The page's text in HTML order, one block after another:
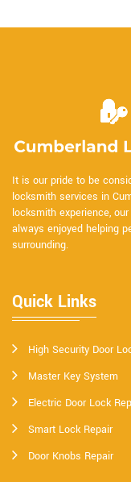
It is our pride to be
locksmith services in
locksmith experience,
always enjoyed helping
surrounding.
Quick Links
High Security Door
Master Key System
Electric Door Lock
Smart Lock Repair
Door Knobs Repair